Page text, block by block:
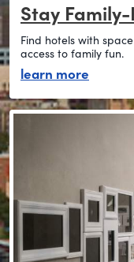
Stay
Find hotels with
access to family fun.
learn more